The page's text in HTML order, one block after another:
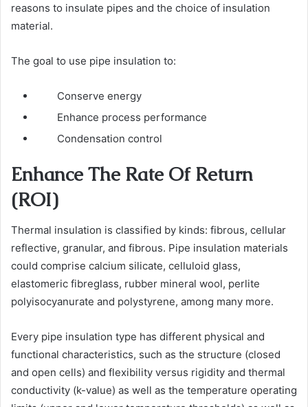
reasons to insulate pipes and the choice of insulation
material.
The goal to use pipe insulation to:
Conserve energy
Enhance process performance
Condensation control
Enhance The Rate Of Return
(ROI)
Thermal insulation is classified by kinds: fibrous, cellular
reflective, granular, and fibrous. Pipe insulation materials
could comprise calcium silicate, celluloid glass,
elastomeric fibreglass, rubber mineral wool, perlite
polyisocyanurate and polystyrene, among many more.
Every pipe insulation type has different physical and
functional characteristics, such as the structure (closed
and open cells) and flexibility versus rigidity and thermal
conductivity (k-value) as well as the temperature operating